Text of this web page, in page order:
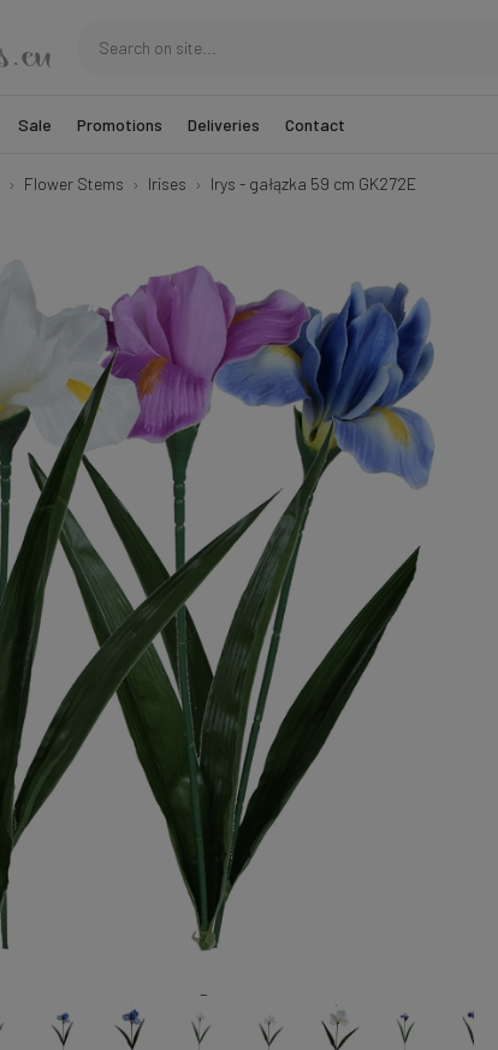
Sale Promotions Deliveries Contact
Flower Stems Irises Irys - gałązka 59 cm GK272E